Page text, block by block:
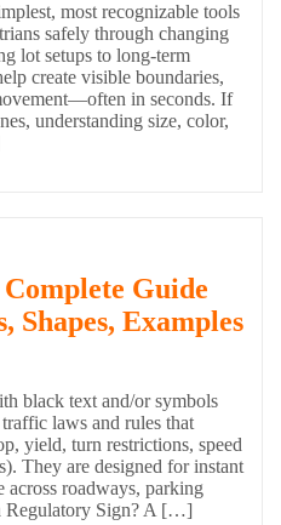
most recognizable tools
safely through changing
lot setups to long-term
create visible boundaries,
in seconds. If
understanding size, color,
Guide
Shapes, Examples
black text and/or symbols
laws and rules that
yield, turn restrictions, speed
They are designed for instant
across roadways, parking
Regulatory Sign? A […]